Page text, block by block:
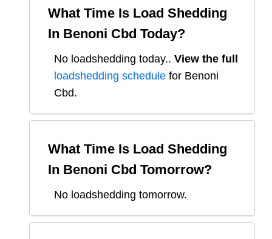
What Time Is Load Shedding
In Benoni Cbd Today?
No loadshedding today.. View the full
loadshedding schedule for Benoni
Cbd.
What Time Is Load Shedding
In Benoni Cbd Tomorrow?
No loadshedding tomorrow.